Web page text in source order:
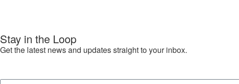
Stay in the Loop
Get the latest news and updates straight to your inbox.